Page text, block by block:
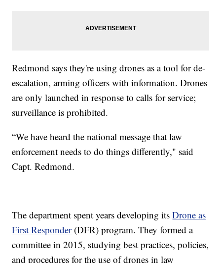
Redmond says they're using drones as a tool for de-
escalation, arming officers with information. Drones
are only launched in response to calls for service;
surveillance is prohibited.
“We have heard the national message that law
enforcement needs to do things differently," said
Capt. Redmond.
The department spent years developing itsDrone as
First Responder(DFR) program. They formed a
committee in 2015, studying best practices, policies,
and procedures for the use of drones in law